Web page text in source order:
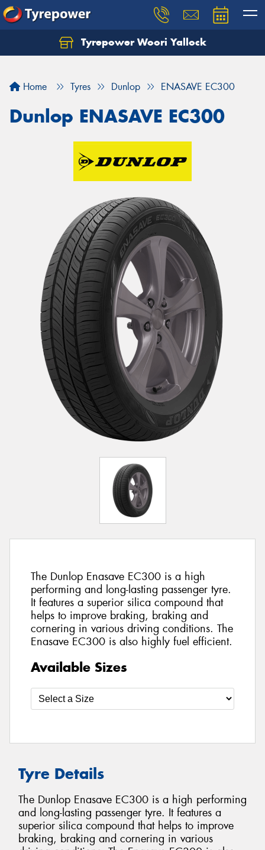
Tyrepower Woori Yallock
Home Tyres Dunlop ENASAVE EC300
Dunlop ENASAVE EC300
The Dunlop Enasave EC300 is a high
performing and long-lasting passenger tyre.
It features a superior silica compound that
helps to improve braking, braking and
cornering in various driving conditions. The
Enasave EC300 is also highly fuel efficient.
Available Sizes
Tyre Details
The Dunlop Enasave EC300 is a high performing
and long-lasting passenger tyre. It features a
superior silica compound that helps to improve
braking, braking and cornering in various